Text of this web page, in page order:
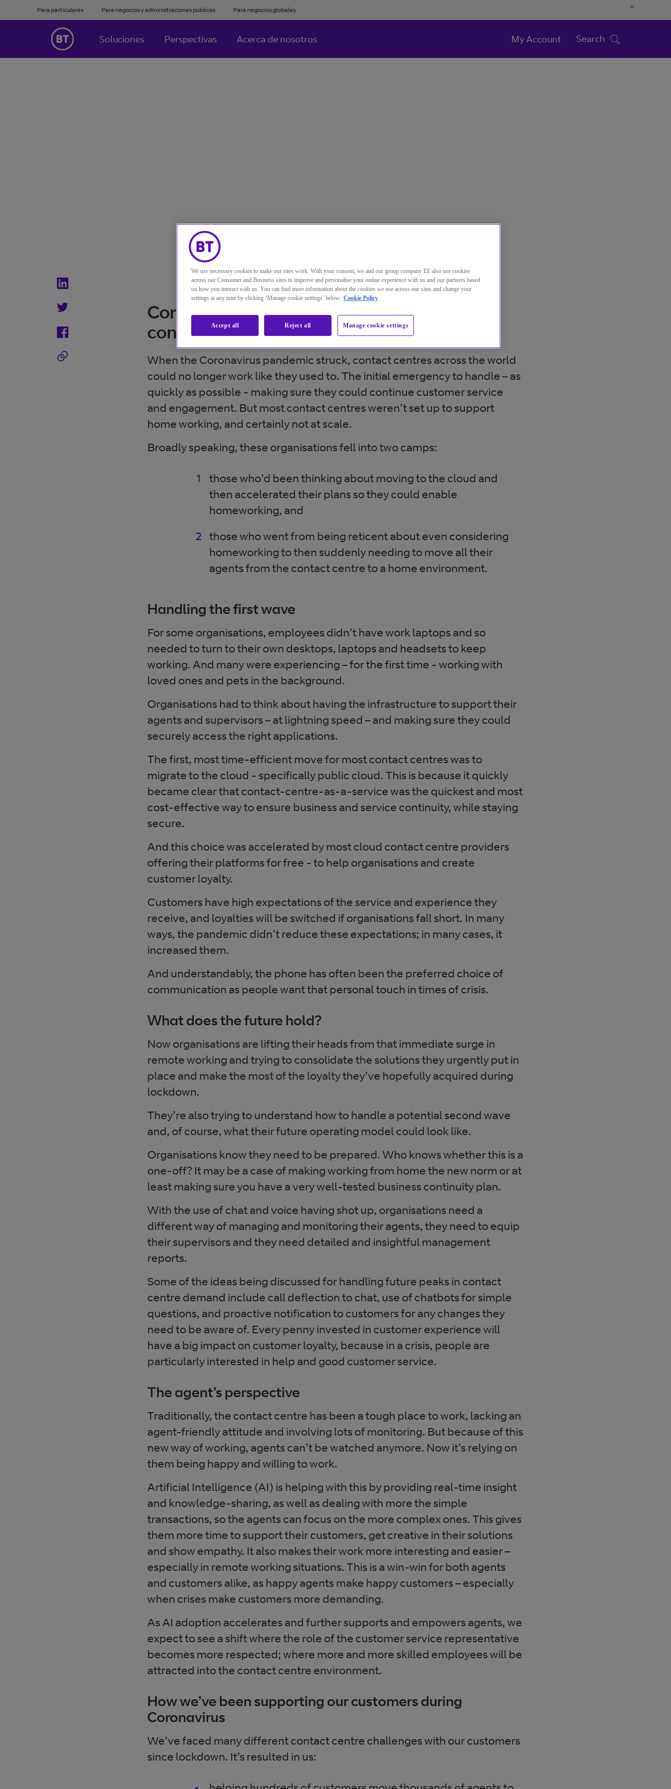
Para particulares Para negocios y administraciones públicas Para negocios globales
Soluciones Perspectivas Acerca de nosotros My Account Search
Coronavirus – a catalyst for change in the
contact centre
When the Coronavirus pandemic struck, contact centres across the world
could no longer work like they used to. The initial emergency to handle – as
quickly as possible - making sure they could continue customer service
and engagement. But most contact centres weren’t set up to support
home working, and certainly not at scale.
Broadly speaking, these organisations fell into two camps:
those who’d been thinking about moving to the cloud and
then accelerated their plans so they could enable
homeworking, and
those who went from being reticent about even considering
homeworking to then suddenly needing to move all their
agents from the contact centre to a home environment.
Handling the first wave
For some organisations, employees didn’t have work laptops and so
needed to turn to their own desktops, laptops and headsets to keep
working. And many were experiencing – for the first time - working with
loved ones and pets in the background.
Organisations had to think about having the infrastructure to support their
agents and supervisors – at lightning speed – and making sure they could
securely access the right applications.
The first, most time-efficient move for most contact centres was to
migrate to the cloud - specifically public cloud. This is because it quickly
became clear that contact-centre-as-a-service was the quickest and most
cost-effective way to ensure business and service continuity, while staying
secure.
And this choice was accelerated by most cloud contact centre providers
offering their platforms for free - to help organisations and create
customer loyalty.
Customers have high expectations of the service and experience they
receive, and loyalties will be switched if organisations fall short. In many
ways, the pandemic didn’t reduce these expectations; in many cases, it
increased them.
And understandably, the phone has often been the preferred choice of
communication as people want that personal touch in times of crisis.
What does the future hold?
Now organisations are lifting their heads from that immediate surge in
remote working and trying to consolidate the solutions they urgently put in
place and make the most of the loyalty they’ve hopefully acquired during
lockdown.
They’re also trying to understand how to handle a potential second wave
and, of course, what their future operating model could look like.
Organisations know they need to be prepared. Who knows whether this is a
one-off? It may be a case of making working from home the new norm or at
least making sure you have a very well-tested business continuity plan.
With the use of chat and voice having shot up, organisations need a
different way of managing and monitoring their agents, they need to equip
their supervisors and they need detailed and insightful management
reports.
Some of the ideas being discussed for handling future peaks in contact
centre demand include call deflection to chat, use of chatbots for simple
questions, and proactive notification to customers for any changes they
need to be aware of. Every penny invested in customer experience will
have a big impact on customer loyalty, because in a crisis, people are
particularly interested in help and good customer service.
The agent’s perspective
Traditionally, the contact centre has been a tough place to work, lacking an
agent-friendly attitude and involving lots of monitoring. But because of this
new way of working, agents can’t be watched anymore. Now it’s relying on
them being happy and willing to work.
Artificial Intelligence (AI) is helping with this by providing real-time insight
and knowledge-sharing, as well as dealing with more the simple
transactions, so the agents can focus on the more complex ones. This gives
them more time to support their customers, get creative in their solutions
and show empathy. It also makes their work more interesting and easier –
especially in remote working situations. This is a win-win for both agents
and customers alike, as happy agents make happy customers – especially
when crises make customers more demanding.
As AI adoption accelerates and further supports and empowers agents, we
expect to see a shift where the role of the customer service representative
becomes more respected; where more and more skilled employees will be
attracted into the contact centre environment.
How we’ve been supporting our customers during
Coronavirus
We’ve faced many different contact centre challenges with our customers
since lockdown. It’s resulted in us:
We use necessary cookies to make our sites work. With your consent, we and our group company EE also use cookies
across our Consumer and Business sites to improve and personalise your online experience with us and our partners based
on how you interact with us. You can find more information about the cookies we use across our sites and change your
settings at any time by clicking ‘Manage cookie settings’ below. Cookie Policy
Manage cookie settings
Reject all
Accept all